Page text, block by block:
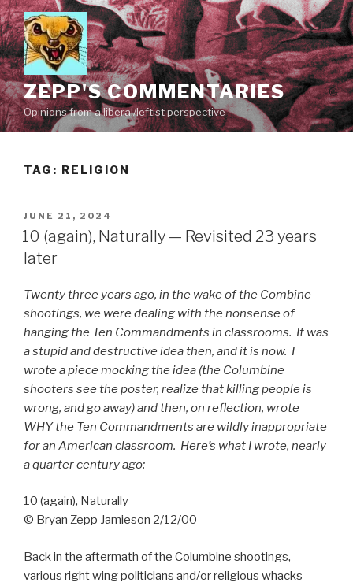
Skip
to
content
ZEPP'S COMMENTARIES
Opinions from a liberal/leftist perspective
TAG: RELIGION
POSTED
ON
JUNE 21, 2024
10 (again), Naturally — Revisited 23 years
later
Twenty three years ago, in the wake of the Combine
shootings, we were dealing with the nonsense of
hanging the Ten Commandments in classrooms. It was
a stupid and destructive idea then, and it is now. I
wrote a piece mocking the idea (the Columbine
shooters see the poster, realize that killing people is
wrong, and go away) and then, on reflection, wrote
WHY the Ten Commandments are wildly inappropriate
for an American classroom. Here’s what I wrote, nearly
a quarter century ago:
10 (again), Naturally
© Bryan Zepp Jamieson 2/12/00
Back in the aftermath of the Columbine shootings,
various right wing politicians and/or religious whacks